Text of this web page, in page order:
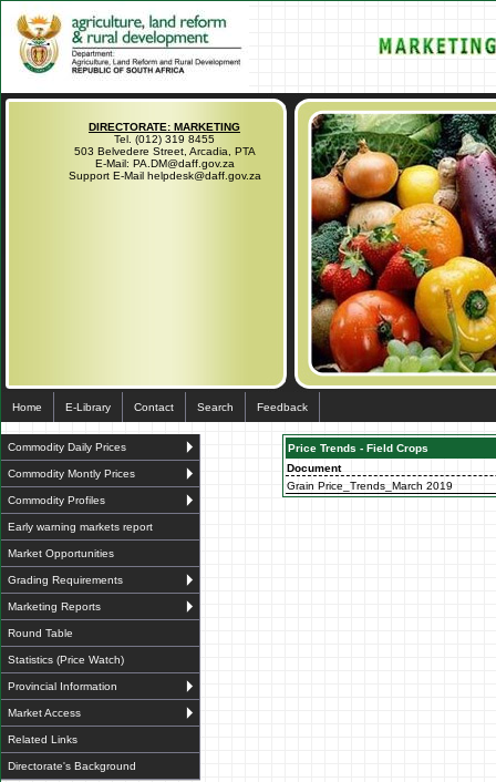
DIRECTORATE: MARKETING
Tel. (012) 319 8455
503 Belvedere Street, Arcadia, PTA
E-Mail: PA.DM@daff.gov.za
Support E-Mail helpdesk@daff.gov.za
Home E-Library Contact Search Feedback
Commodity Daily Prices
Commodity Montly Prices
Commodity Profiles
Early warning markets report
Market Opportunities
Grading Requirements
Marketing Reports
Round Table
Statistics (Price Watch)
Provincial Information
Market Access
Related Links
Directorate's Background
Price Trends - Field Crops
Document
Grain Price_Trends_March 2019